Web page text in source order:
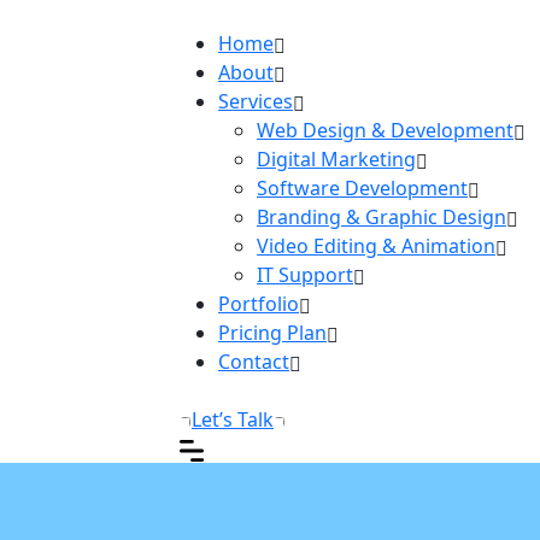
Home
About
Services
Web Design & Development
Digital Marketing
Software Development
Branding & Graphic Design
Video Editing & Animation
IT Support
Portfolio
Pricing Plan
Contact
Let’s Talk